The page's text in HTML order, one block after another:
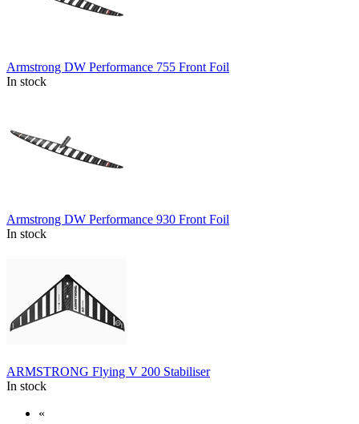
Armstrong DW Performance 755 Front Foil
In stock
Armstrong DW Performance 930 Front Foil
In stock
ARMSTRONG Flying V 200 Stabiliser
In stock
«